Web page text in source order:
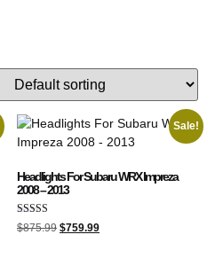
Sale!
Headlights For Subaru WRX Impreza
2008 – 2013
Rated
5.00
$875.99 $759.99